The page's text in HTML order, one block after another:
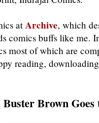
atArchive, which
comics buffs like me.
most of which are
reading,
Buster Brown